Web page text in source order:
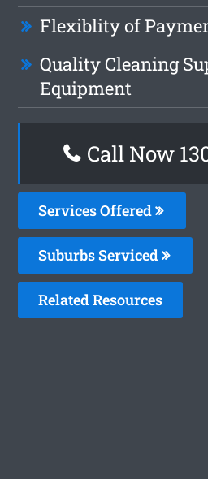
Flexiblity of
Quality Cleaning
Equipment
Call Now
Services Offered
Suburbs Serviced
Related Resources